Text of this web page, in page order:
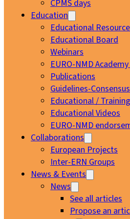
CPMS days
Education
Educational
Educational Board
Webinars
EURO-NMD
Publications
Guidelines-
Educational /
Educational Videos
EURO-NMD
Collaborations
European Projects
Inter-ERN Groups
News & Events
News
See all articles
Propose an